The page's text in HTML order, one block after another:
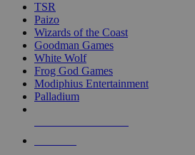
TSR
Paizo
Wizards of the Coast
Goodman Games
White Wolf
Frog God Games
Modiphius Entertainment
Palladium